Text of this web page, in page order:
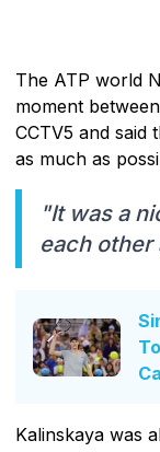
The ATP world
moment
CCTV5 and
as much as
"It was a
each other
Kalinskaya was